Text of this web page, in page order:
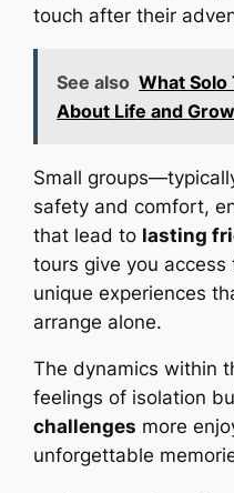
touch after their
See also What Solo
About Life and
Small
safety and comfort,
that lead to lasting
tours give you
unique experiences
arrange alone.
The dynamics within
feelings of isolation
challenges more
unforgettable